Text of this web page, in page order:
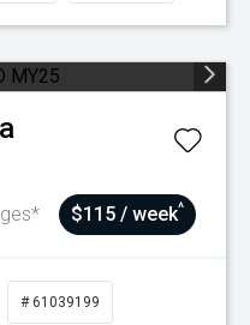
$115 / week^
# 61039199